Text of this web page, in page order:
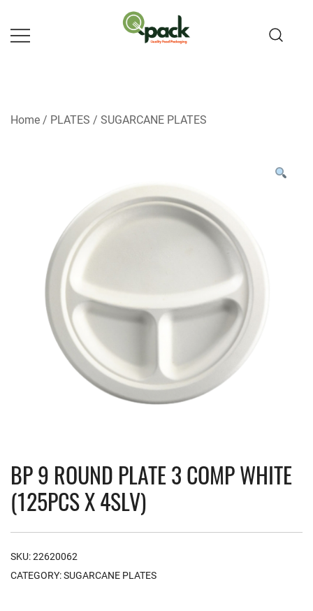
content
Home / PLATES / SUGARCANE PLATES
BP 9 ROUND PLATE 3 COMP WHITE
(125PCS X 4SLV)
SKU:22620062
CATEGORY:SUGARCANE PLATES